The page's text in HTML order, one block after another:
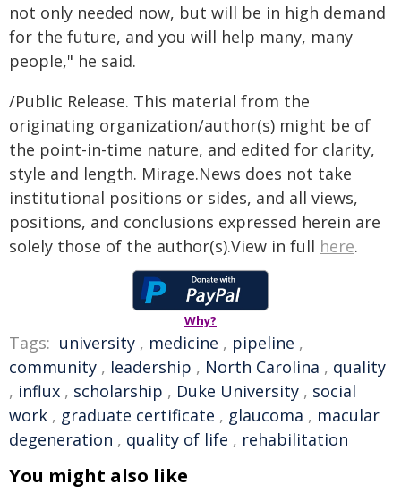
not only needed now, but will be in high demand
for the future, and you will help many, many
people," he said.
/Public Release. This material from the
originating organization/author(s) might be of
the point-in-time nature, and edited for clarity,
style and length. Mirage.News does not take
institutional positions or sides, and all views,
positions, and conclusions expressed herein are
solely those of the author(s).View in full here.
Why?
Tags: university , medicine , pipeline ,
community , leadership , North Carolina , quality
, influx , scholarship , Duke University , social
work , graduate certificate , glaucoma , macular
degeneration , quality of life , rehabilitation
You might also like